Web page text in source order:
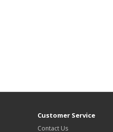
Customer Service
Contact Us